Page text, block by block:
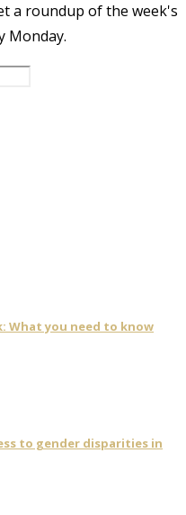
a roundup of the week's
Monday.
What you need to know
to gender disparities in